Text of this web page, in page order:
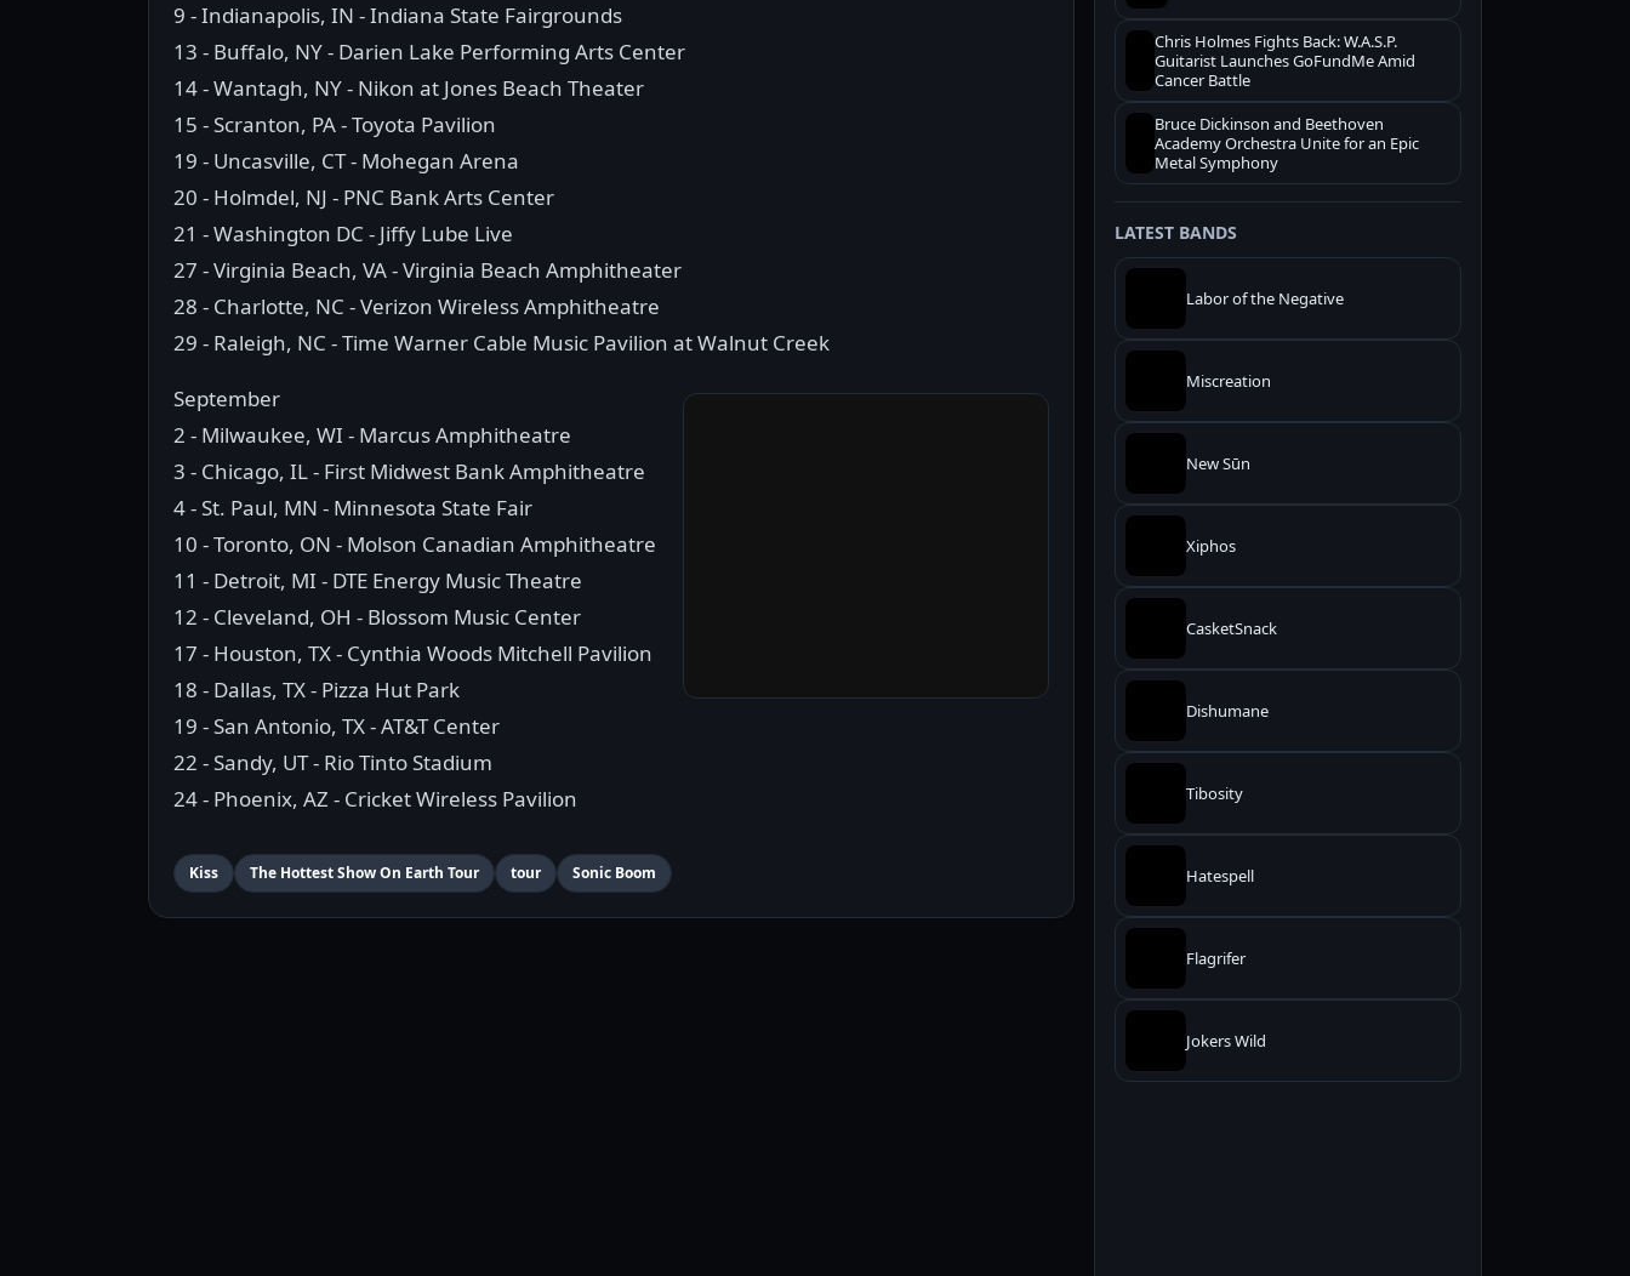
9 - Indianapolis, IN - Indiana State Fairgrounds
13 - Buffalo, NY - Darien Lake Performing Arts Center
14 - Wantagh, NY - Nikon at Jones Beach Theater
15 - Scranton, PA - Toyota Pavilion
19 - Uncasville, CT - Mohegan Arena
20 - Holmdel, NJ - PNC Bank Arts Center
21 - Washington DC - Jiffy Lube Live
27 - Virginia Beach, VA - Virginia Beach Amphitheater
28 - Charlotte, NC - Verizon Wireless Amphitheatre
29 - Raleigh, NC - Time Warner Cable Music Pavilion at Walnut Creek
September
2 - Milwaukee, WI - Marcus Amphitheatre
3 - Chicago, IL - First Midwest Bank Amphitheatre
4 - St. Paul, MN - Minnesota State Fair
10 - Toronto, ON - Molson Canadian Amphitheatre
11 - Detroit, MI - DTE Energy Music Theatre
12 - Cleveland, OH - Blossom Music Center
17 - Houston, TX - Cynthia Woods Mitchell Pavilion
18 - Dallas, TX - Pizza Hut Park
19 - San Antonio, TX - AT&T Center
22 - Sandy, UT - Rio Tinto Stadium
24 - Phoenix, AZ - Cricket Wireless Pavilion
Kiss The Hottest Show On Earth Tour tour Sonic Boom
Chris Holmes Fights Back: W.A.S.P.
Guitarist Launches GoFundMe Amid
Cancer Battle
Bruce Dickinson and Beethoven
Academy Orchestra Unite for an Epic
Metal Symphony
LATEST BANDS
Labor of the Negative
Miscreation
New Sūn
Xiphos
CasketSnack
Dishumane
Tibosity
Hatespell
Flagrifer
Jokers Wild